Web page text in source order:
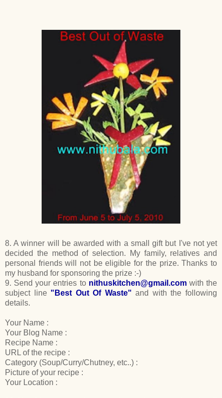
8. A winner will be awarded with a small gift but I've not yet
decided the method of selection. My family, relatives and
personal friends will not be eligible for the prize. Thanks to
my husband for sponsoring the prize :-)
9. Send your entries to nithuskitchen@gmail.comwith the
subject line "Best Out Of Waste"and with the following
details.
Your Name :
Your Blog Name :
Recipe Name :
URL of the recipe :
Category (Soup/Curry/Chutney, etc..) :
Picture of your recipe :
Your Location :